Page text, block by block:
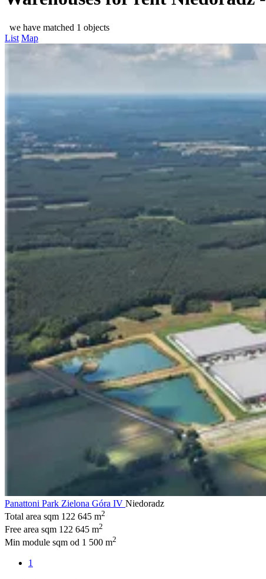
we have matched 1 objects
List Map
Panattoni Park Zielona Góra IV Niedoradz
Total area sqm 122 645 m2
Free area sqm 122 645 m2
Min module sqm od 1 500 m2
1